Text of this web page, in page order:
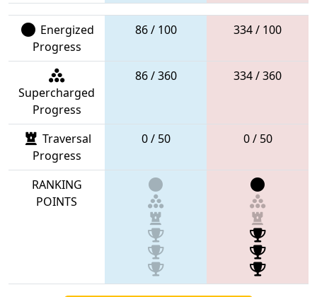
Energized
Progress
86 / 100 334 / 100
Supercharged
Progress
86 / 360 334 / 360
Traversal
Progress
0 / 50 0 / 50
RANKING
POINTS